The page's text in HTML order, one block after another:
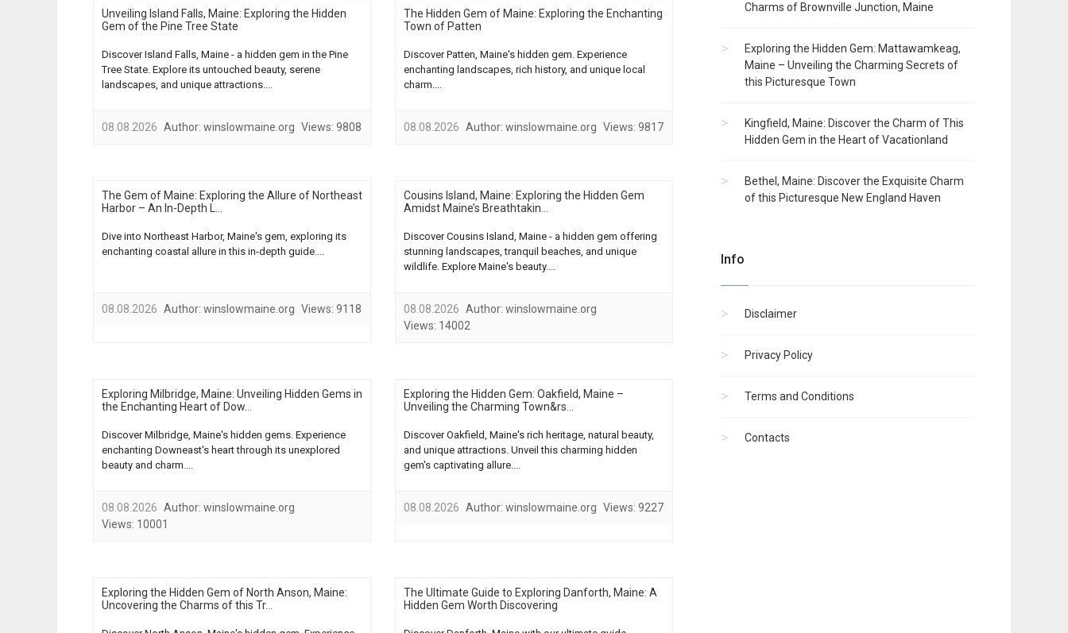
Unveiling Island Falls, Maine: Exploring the Hidden
Gem of the Pine Tree State
Discover Island Falls, Maine - a hidden gem in the Pine
Tree State. Explore its untouched beauty, serene
landscapes, and unique attractions....
08.08.2026 Author: winslowmaine.org Views: 9808
The Hidden Gem of Maine: Exploring the Enchanting
Town of Patten
Discover Patten, Maine's hidden gem. Experience
enchanting landscapes, rich history, and unique local
charm....
08.08.2026 Author: winslowmaine.org Views: 9817
The Gem of Maine: Exploring the Allure of Northeast
Harbor – An In-Depth L...
Dive into Northeast Harbor, Maine's gem, exploring its
enchanting coastal allure in this in-depth guide....
08.08.2026 Author: winslowmaine.org Views: 9118
Cousins Island, Maine: Exploring the Hidden Gem
Amidst Maine’s Breathtakin...
Discover Cousins Island, Maine - a hidden gem offering
stunning landscapes, tranquil beaches, and unique
wildlife. Explore Maine's beauty....
08.08.2026 Author: winslowmaine.org
Views: 14002
Exploring Milbridge, Maine: Unveiling Hidden Gems in
the Enchanting Heart of Dow...
Discover Milbridge, Maine's hidden gems. Experience
enchanting Downeast's heart through its unexplored
beauty and charm....
08.08.2026 Author: winslowmaine.org
Views: 10001
Exploring the Hidden Gem: Oakfield, Maine –
Unveiling the Charming Town&rs...
Discover Oakfield, Maine's rich heritage, natural beauty,
and unique attractions. Unveil this charming hidden
gem's captivating allure....
08.08.2026 Author: winslowmaine.org Views: 9227
Exploring the Hidden Gem of North Anson, Maine:
Uncovering the Charms of this Tr...
The Ultimate Guide to Exploring Danforth, Maine: A
Hidden Gem Worth Discovering
Charms of Brownville Junction, Maine
Exploring the Hidden Gem: Mattawamkeag,
Maine – Unveiling the Charming Secrets of
this Picturesque Town
Kingfield, Maine: Discover the Charm of This
Hidden Gem in the Heart of Vacationland
Bethel, Maine: Discover the Exquisite Charm
of this Picturesque New England Haven
Info
Disclaimer
Privacy Policy
Terms and Conditions
Contacts